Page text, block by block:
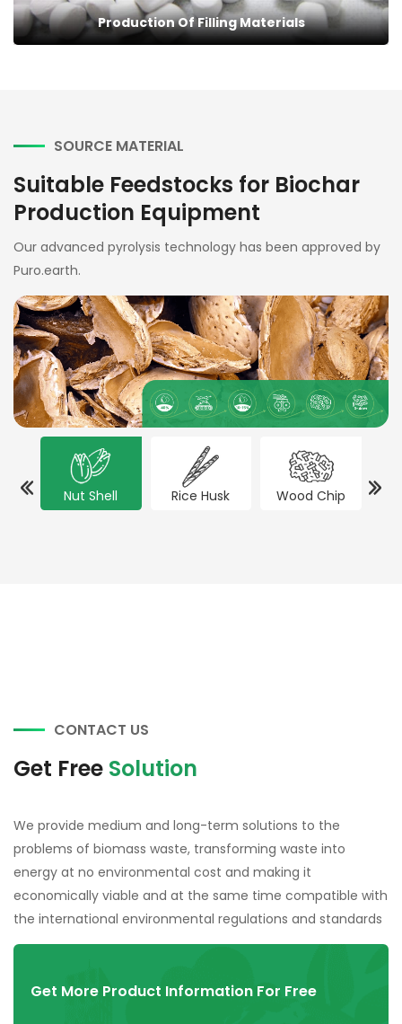
Building Additives
SOURCE MATERIAL
Suitable Feedstocks for Biochar
Production Equipment
Our advanced pyrolysis technology has been approved by
Puro.earth.
Nut Shell Rice Husk Wood Chip
CONTACT US
Get Free Solution
We provide medium and long-term solutions to the
problems of biomass waste, transforming waste into
energy at no environmental cost and making it
economically viable and at the same time compatible with
the international environmental regulations and standards
Get More Product Information For Free